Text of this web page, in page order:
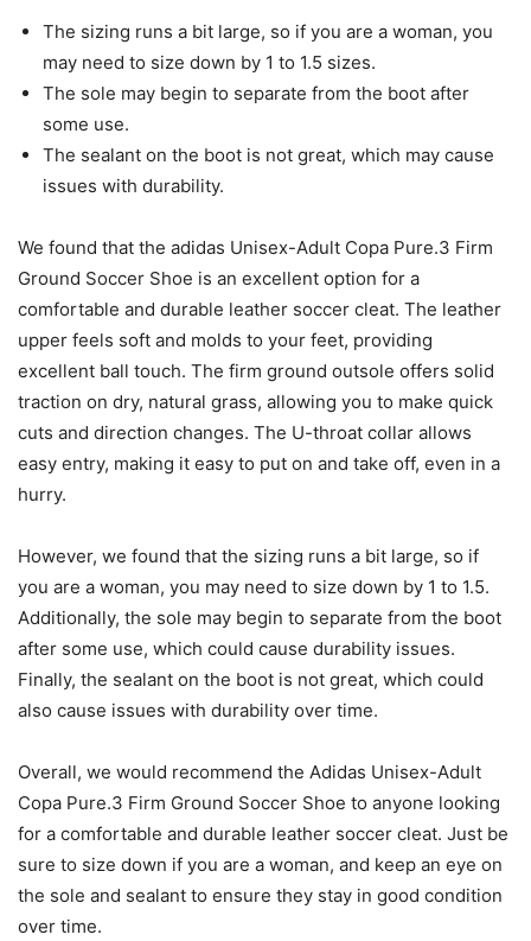
The sizing runs a bit large, so if you are a woman, you
may need to size down by 1 to 1.5 sizes.
The sole may begin to separate from the boot after
some use.
The sealant on the boot is not great, which may cause
issues with durability.
We found that the adidas Unisex-Adult Copa Pure.3 Firm
Ground Soccer Shoe is an excellent option for a
comfortable and durable leather soccer cleat. The leather
upper feels soft and molds to your feet, providing
excellent ball touch. The firm ground outsole offers solid
traction on dry, natural grass, allowing you to make quick
cuts and direction changes. The U-throat collar allows
easy entry, making it easy to put on and take off, even in a
hurry.
However, we found that the sizing runs a bit large, so if
you are a woman, you may need to size down by 1 to 1.5.
Additionally, the sole may begin to separate from the boot
after some use, which could cause durability issues.
Finally, the sealant on the boot is not great, which could
also cause issues with durability over time.
Overall, we would recommend the Adidas Unisex-Adult
Copa Pure.3 Firm Ground Soccer Shoe to anyone looking
for a comfortable and durable leather soccer cleat. Just be
sure to size down if you are a woman, and keep an eye on
the sole and sealant to ensure they stay in good condition
over time.